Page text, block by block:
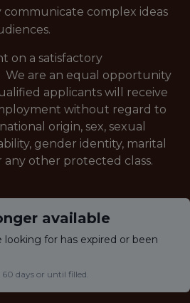
communicate complex ideas
on a satisfactory
We are an equal opportunity
applicants will receive
without regard to
origin, sex, sexual
gender identity, marital
any other protected class.
available
for has expired or been
days or until filled.